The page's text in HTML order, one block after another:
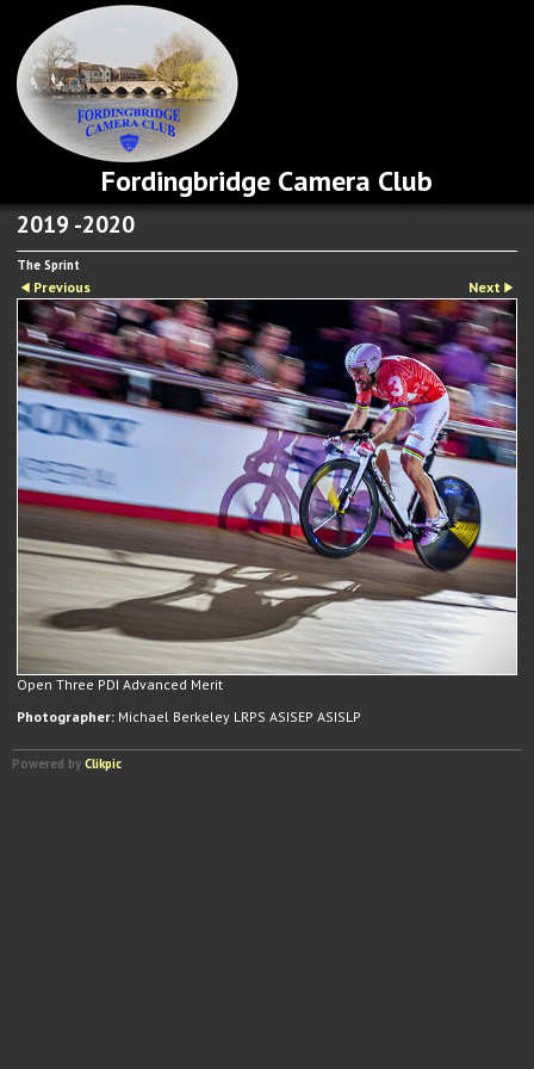
Fordingbridge Camera Club
2019 -2020
The Sprint
Previous Next
Open Three PDI Advanced Merit
Photographer: Michael Berkeley LRPS ASISEP ASISLP
Powered by Clikpic